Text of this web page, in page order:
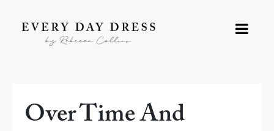
Over Time And